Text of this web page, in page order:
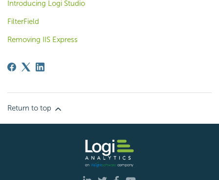
Introducing Logi Studio
FilterField
Removing IIS Express
Return to top